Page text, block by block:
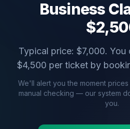
Business
$
Typical price: $7,000. You
$4,500 per ticket by
We'll alert you the moment
manual checking — our system
you.